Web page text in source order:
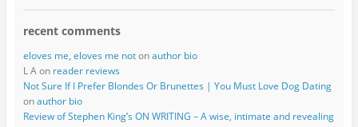
recent comments
eloves me, eloves me notonauthor bio
L A on reader reviews
Not Sure If I Prefer Blondes Or Brunettes | You Must Love Dog Dating
onauthor bio
Review of Stephen King’s ON WRITING – A wise, intimate and revealing